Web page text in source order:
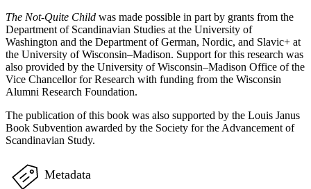
The Not-Quite Child was made possible in part by grants from the
Department of Scandinavian Studies at the University of
Washington and the Department of German, Nordic, and Slavic+ at
the University of Wisconsin–Madison. Support for this research was
also provided by the University of Wisconsin–Madison Office of the
Vice Chancellor for Research with funding from the Wisconsin
Alumni Research Foundation.
The publication of this book was also supported by the Louis Janus
Book Subvention awarded by the Society for the Advancement of
Scandinavian Study.
Metadata